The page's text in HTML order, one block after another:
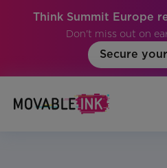
Think Summit Europe
Don't miss out on
Secure